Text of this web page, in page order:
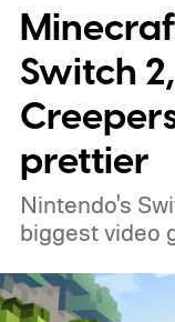
Switch
prettier
Nintendo's
biggest video